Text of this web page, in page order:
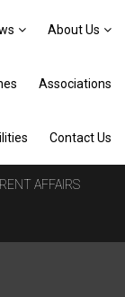
About Us
Associations
Contact Us
AFFAIRS